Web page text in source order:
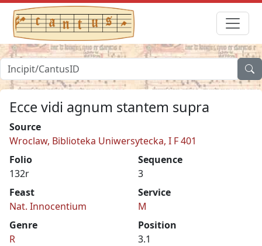
Ecce vidi agnum stantem supra
Source
Wroclaw, Biblioteka Uniwersytecka, I F 401
Folio
132r
Sequence
3
Feast
Nat. Innocentium
Service
M
Genre
R
Position
3.1